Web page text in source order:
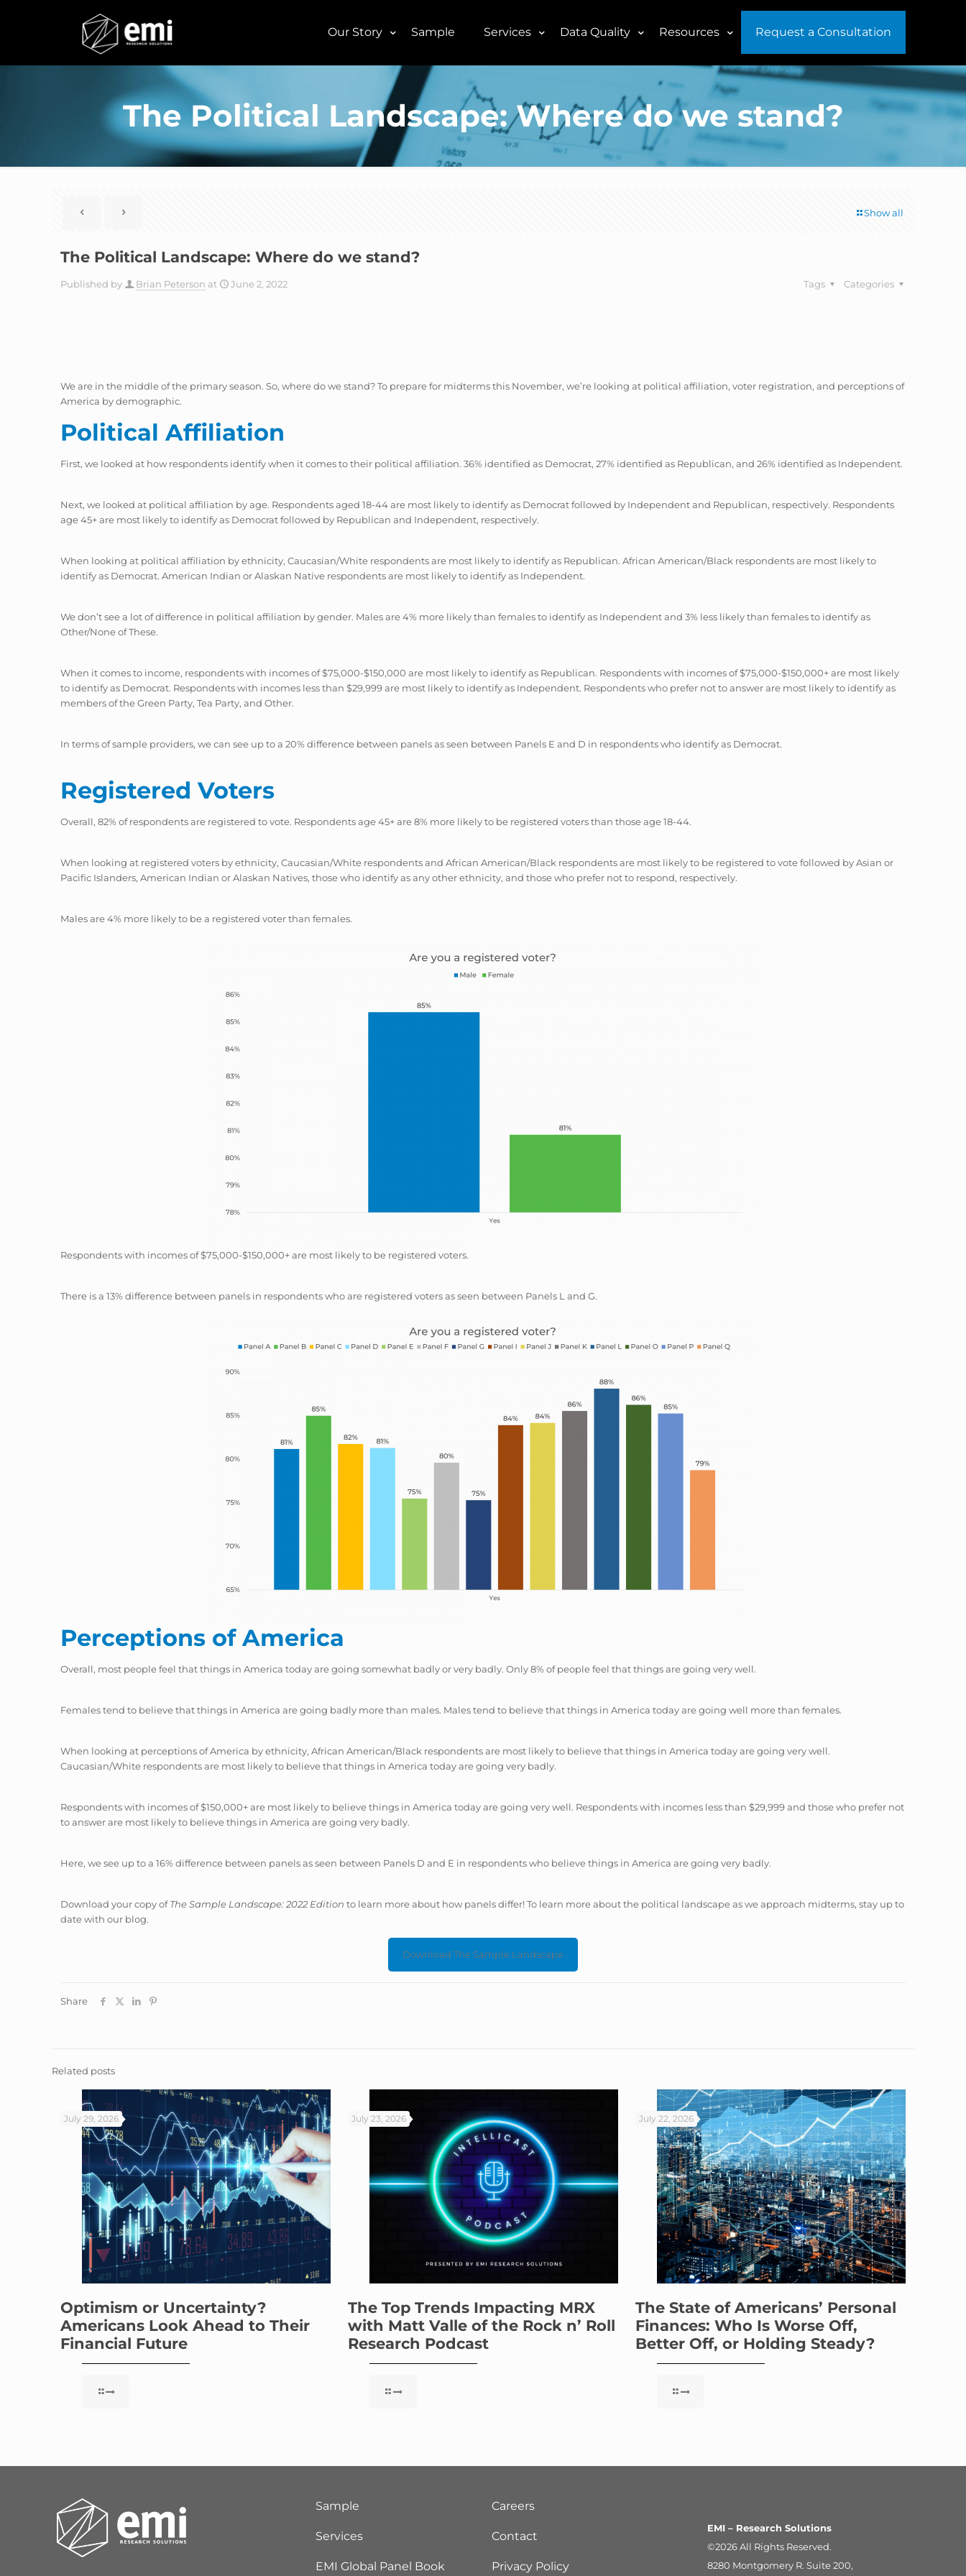
Our Story Sample Services Data Quality Resources Request a Consultation
The Political Landscape: Where do we stand?
Show all
The Political Landscape: Where do we stand?
Published by Brian Peterson at June 2, 2022 Categories
Tags
We are in the middle of the primary season. So, where do we stand? To prepare for midterms this November, we’re looking at political affiliation, voter registration, and perceptions of
America by demographic.
Political Affiliation
First, we looked at how respondents identify when it comes to their political affiliation. 36% identified as Democrat, 27% identified as Republican, and 26% identified as Independent.
Next, we looked at political affiliation by age. Respondents aged 18-44 are most likely to identify as Democrat followed by Independent and Republican, respectively. Respondents
age 45+ are most likely to identify as Democrat followed by Republican and Independent, respectively.
When looking at political affiliation by ethnicity, Caucasian/White respondents are most likely to identify as Republican. African American/Black respondents are most likely to
identify as Democrat. American Indian or Alaskan Native respondents are most likely to identify as Independent.
We don’t see a lot of difference in political affiliation by gender. Males are 4% more likely than females to identify as Independent and 3% less likely than females to identify as
Other/None of These.
When it comes to income, respondents with incomes of $75,000-$150,000 are most likely to identify as Republican. Respondents with incomes of $75,000-$150,000+ are most likely
to identify as Democrat. Respondents with incomes less than $29,999 are most likely to identify as Independent. Respondents who prefer not to answer are most likely to identify as
members of the Green Party, Tea Party, and Other.
In terms of sample providers, we can see up to a 20% difference between panels as seen between Panels E and D in respondents who identify as Democrat.
Registered Voters
Overall, 82% of respondents are registered to vote. Respondents age 45+ are 8% more likely to be registered voters than those age 18-44.
When looking at registered voters by ethnicity, Caucasian/White respondents and African American/Black respondents are most likely to be registered to vote followed by Asian or
Pacific Islanders, American Indian or Alaskan Natives, those who identify as any other ethnicity, and those who prefer not to respond, respectively.
Males are 4% more likely to be a registered voter than females.
Respondents with incomes of $75,000-$150,000+ are most likely to be registered voters.
There is a 13% difference between panels in respondents who are registered voters as seen between Panels L and G.
Perceptions of America
Overall, most people feel that things in America today are going somewhat badly or very badly. Only 8% of people feel that things are going very well.
Females tend to believe that things in America are going badly more than males. Males tend to believe that things in America today are going well more than females.
When looking at perceptions of America by ethnicity, African American/Black respondents are most likely to believe that things in America today are going very well.
Caucasian/White respondents are most likely to believe that things in America today are going very badly.
Respondents with incomes of $150,000+ are most likely to believe things in America today are going very well. Respondents with incomes less than $29,999 and those who prefer not
to answer are most likely to believe things in America are going very badly.
Here, we see up to a 16% difference between panels as seen between Panels D and E in respondents who believe things in America are going very badly.
Download your copy ofThe Sample Landscape: 2022 Edition to learn more about how panels differ! To learn more about the political landscape as we approach midterms, stay up to
date with our blog.
Download The Sample Landscape
Share
Related posts
July 29, 2026
Optimism or Uncertainty?
Americans Look Ahead to Their
Financial Future
July 23, 2026
The Top Trends Impacting MRX
with Matt Valle of the Rock n’ Roll
Research Podcast
July 22, 2026
The State of Americans’ Personal
Finances: Who Is Worse Off,
Better Off, or Holding Steady?
Sample
Services
EMI Global Panel Book
Careers
Contact
Privacy Policy
EMI – Research Solutions
©2026 All Rights Reserved.
8280 Montgomery R. Suite 200,